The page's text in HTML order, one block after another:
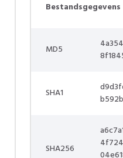
Bestandsgegevens
MD5
SHA1
SHA256